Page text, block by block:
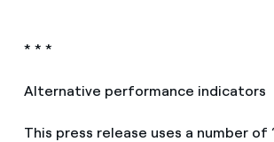
* * *
Alternative performance indicators
This press release uses a number